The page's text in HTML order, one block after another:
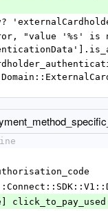
authorisation_code
click_to_pay_used